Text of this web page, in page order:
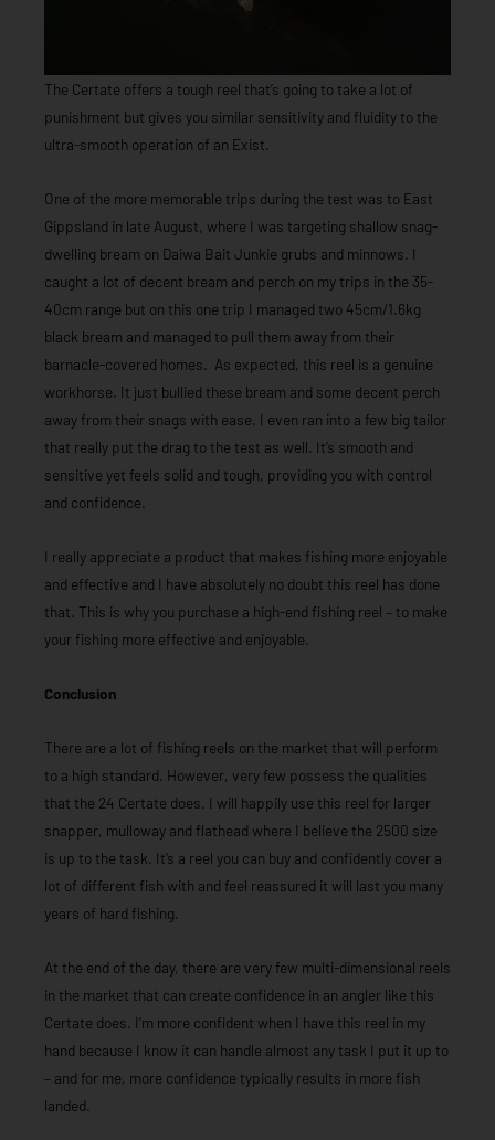
The Certate offers a tough reel that’s going to take a lot of
punishment but gives you similar sensitivity and fluidity to the
ultra-smooth operation of an Exist.
One of the more memorable trips during the test was to East
Gippsland in late August, where I was targeting shallow snag-
dwelling bream on Daiwa Bait Junkie grubs and minnows. I
caught a lot of decent bream and perch on my trips in the 35-
40cm range but on this one trip I managed two 45cm/1.6kg
black bream and managed to pull them away from their
barnacle-covered homes. As expected, this reel is a genuine
workhorse. It just bullied these bream and some decent perch
away from their snags with ease. I even ran into a few big tailor
that really put the drag to the test as well. It’s smooth and
sensitive yet feels solid and tough, providing you with control
and confidence.
I really appreciate a product that makes fishing more enjoyable
and effective and I have absolutely no doubt this reel has done
that. This is why you purchase a high-end fishing reel – to make
your fishing more effective and enjoyable.
Conclusion
There are a lot of fishing reels on the market that will perform
to a high standard. However, very few possess the qualities
that the 24 Certate does. I will happily use this reel for larger
snapper, mulloway and flathead where I believe the 2500 size
is up to the task. It’s a reel you can buy and confidently cover a
lot of different fish with and feel reassured it will last you many
years of hard fishing.
At the end of the day, there are very few multi-dimensional reels
in the market that can create confidence in an angler like this
Certate does. I’m more confident when I have this reel in my
hand because I know it can handle almost any task I put it up to
– and for me, more confidence typically results in more fish
landed.